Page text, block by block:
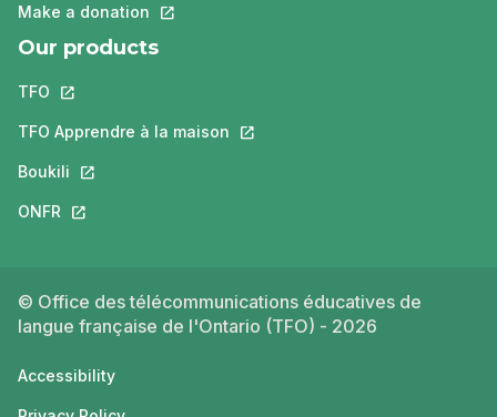
Make a donation This link will open in a new tab.
Our products
TFO This link will open in a new tab.
TFO Apprendre à la maison This link will open in a new tab.
Boukili This link will open in a new tab.
ONFR This link will open in a new tab.
© Office des télécommunications éducatives de
langue française de l'Ontario (TFO) - 2026
Accessibility